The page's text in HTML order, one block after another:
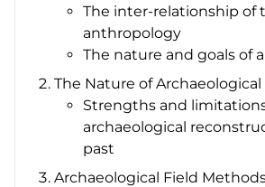
The inter-relationship of
anthropology
The nature and goals of
The Nature of Archaeological
Strengths and
archaeological
past
Archaeological Field